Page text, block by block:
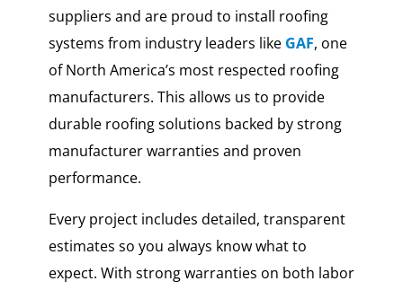
suppliers and are proud to install roofing
systems from industry leaders like GAF, one
of North America’s most respected roofing
manufacturers. This allows us to provide
durable roofing solutions backed by strong
manufacturer warranties and proven
performance.
Every project includes detailed, transparent
estimates so you always know what to
expect. With strong warranties on both labor